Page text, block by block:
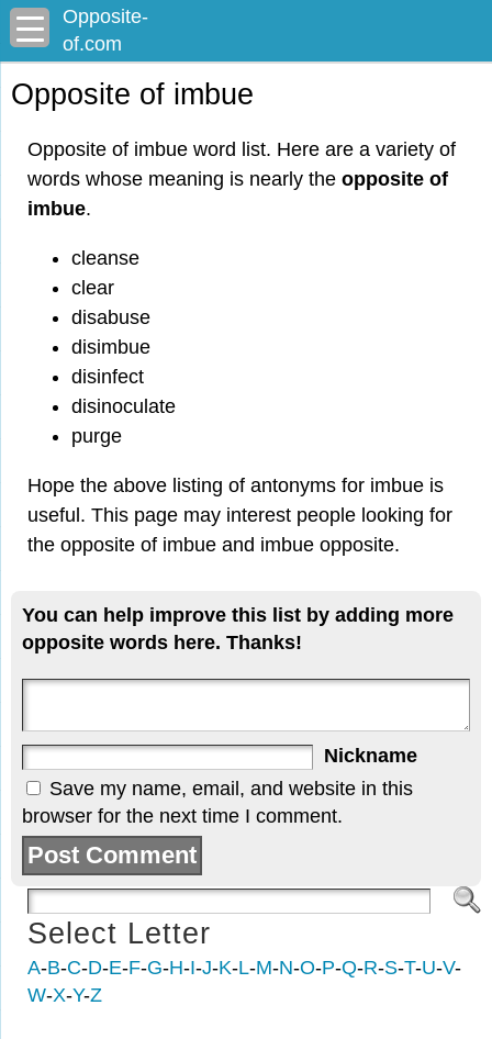
Opposite-
of.com
Opposite of imbue
Opposite of imbue word list. Here are a variety of
words whose meaning is nearly the opposite of
imbue.
cleanse
clear
disabuse
disimbue
disinfect
disinoculate
purge
Hope the above listing of antonyms for imbue is
useful. This page may interest people looking for
the opposite of imbue and imbue opposite.
You can help improve this list by adding more
opposite words here. Thanks!
Nickname
Save my name, email, and website in this
browser for the next time I comment.
Select Letter
A-B-C-D-E-F-G-H-I-J-K-L-M-N-O-P-Q-R-S-T-U-V-
W-X-Y-Z